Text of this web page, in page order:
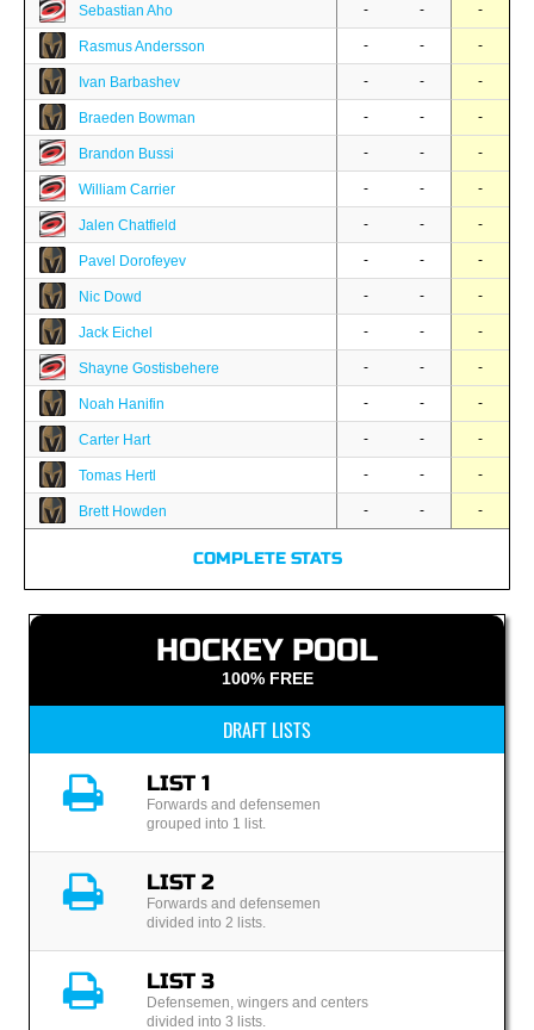
Sebastian Aho - - -
Rasmus Andersson - - -
Ivan Barbashev - - -
Braeden Bowman - - -
Brandon Bussi - - -
William Carrier - - -
Jalen Chatfield - - -
Pavel Dorofeyev - - -
Nic Dowd - - -
Jack Eichel - - -
Shayne Gostisbehere - - -
Noah Hanifin - - -
Carter Hart - - -
Tomas Hertl - - -
Brett Howden - - -
COMPLETE STATS
HOCKEY POOL
100% FREE
DRAFT LISTS
LIST 1
Forwards and defensemen
grouped into 1 list.
LIST 2
Forwards and defensemen
divided into 2 lists.
LIST 3
Defensemen, wingers and centers
divided into 3 lists.